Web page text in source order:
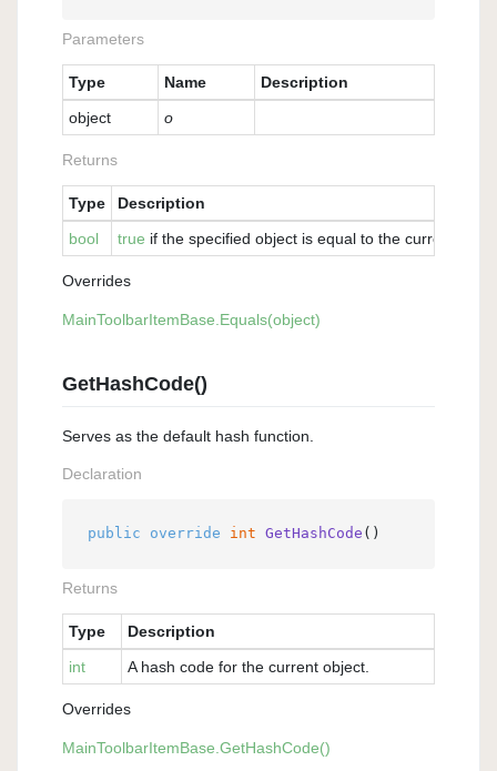
Parameters
Type Name
Description
object
o
Returns
Type
Description
bool
true if the specified object is equal to the current
Overrides
MainToolbarItemBase. Equals(object)
GetHashCode()
Serves as the default hash function.
Declaration
public override int GetHashCode ()
Returns
Type
Description
int
A hash code for the current object.
Overrides
MainToolbarItemBase. GetHashCode()